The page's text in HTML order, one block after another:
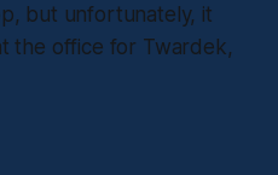
but unfortunately, it
the office for Twardek,